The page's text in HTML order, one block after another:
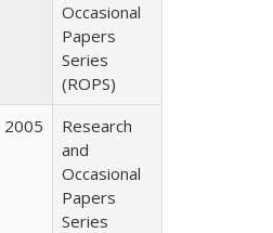
Occasional
Papers
Series
(ROPS)
2005
Research
and
Occasional
Papers
Series